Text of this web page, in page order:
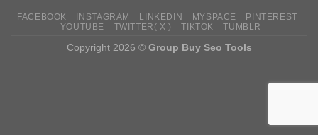
FACEBOOK INSTAGRAM LINKEDIN MYSPACE
PINTEREST
YOUTUBE
TWITTER( X ) TIKTOK TUMBLR
Copyright 2026 © Group Buy Seo Tools